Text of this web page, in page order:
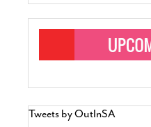
Tweets by OutInSA